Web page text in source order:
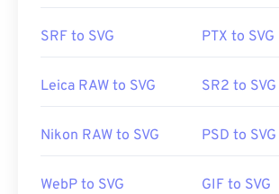
SRF to SVG PTX to SVG
Leica RAW to SVG SR2 to SVG
Nikon RAW to SVG PSD to SVG
WebP to SVG GIF to SVG